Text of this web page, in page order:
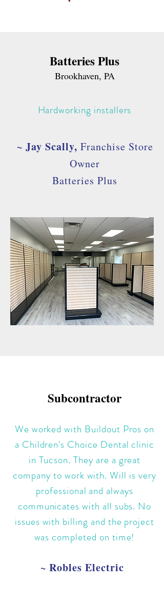
Batteries Plus
Brookhaven, PA
Hardworking installers
~ Jay Scally, Franchise Store
Owner
Batteries Plus
Subcontractor
We worked with Buildout Pros on
a Children's Choice Dental clinic
in Tucson. They are a great
company to work with. Will is very
professional and always
communicates with all subs. No
issues with billing and the project
was completed on time!
~ Robles Electric